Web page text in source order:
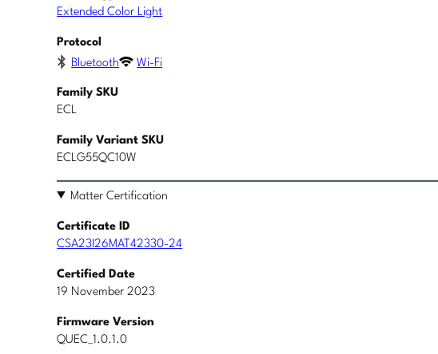
Extended Color Light
Protocol
Bluetooth
Wi-Fi
Family SKU
ECL
Family Variant SKU
ECLG55QC10W
Matter Certification
Certificate ID
CSA23I26MAT42330-24
Certified Date
19 November 2023
Firmware Version
QUEC_1.0.1.0